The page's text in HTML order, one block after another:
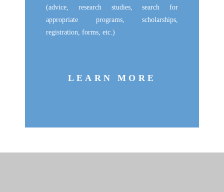
(advice, research studies, search for
appropriate programs, scholarships,
registration, forms, etc.)
LEARN MORE